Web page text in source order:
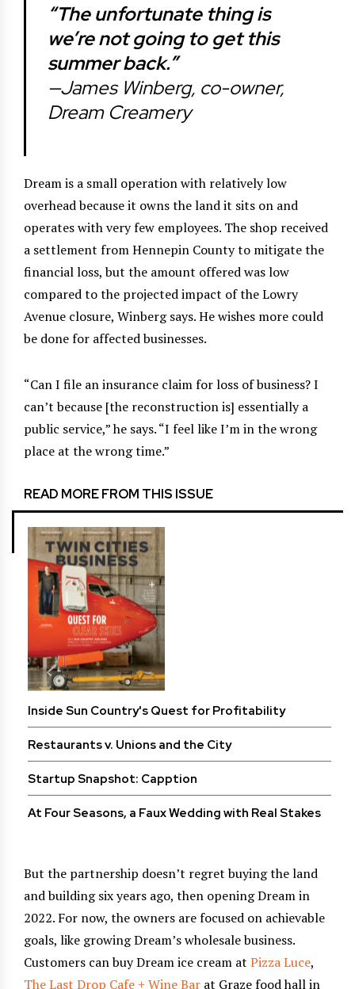
“The unfortunate thing is
we’re not going to get this
summer back.”
—James Winberg, co-owner,
Dream Creamery
Dream is a small operation with relatively low
overhead because it owns the land it sits on and
operates with very few employees. The shop received
a settlement from Hennepin County to mitigate the
financial loss, but the amount offered was low
compared to the projected impact of the Lowry
Avenue closure, Winberg says. He wishes more could
be done for affected businesses.
“Can I file an insurance claim for loss of business? I
can’t because [the reconstruction is] essentially a
public service,” he says. “I feel like I’m in the wrong
place at the wrong time.”
READ MORE FROM THIS ISSUE
Inside Sun Country's Quest for Profitability
Restaurants v. Unions and the City
Startup Snapshot: Capption
At Four Seasons, a Faux Wedding with Real Stakes
But the partnership doesn’t regret buying the land
and building six years ago, then opening Dream in
2022. For now, the owners are focused on achievable
goals, like growing Dream’s wholesale business.
Customers can buy Dream ice cream at Pizza Luce,
The Last Drop Cafe + Wine Bar at Graze food hall in